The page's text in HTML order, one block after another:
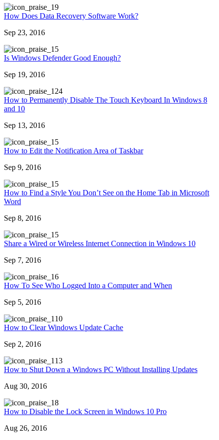
9
How Does Data Recovery Software Work?
Sep 23, 2016
5
Is Windows Defender Good Enough?
Sep 19, 2016
24
How to Permanently Disable The Touch Keyboard In Windows 8
and 10
Sep 13, 2016
5
How to Edit the Notification Area of Taskbar
Sep 9, 2016
5
How to Find a Style You Don’t See on the Home Tab in Microsoft
Word
Sep 8, 2016
5
Share a Wired or Wireless Internet Connection in Windows 10
Sep 7, 2016
6
How To See Who Logged Into a Computer and When
Sep 5, 2016
10
How to Clear Windows Update Cache
Sep 2, 2016
13
How to Shut Down a Windows PC Without Installing Updates
Aug 30, 2016
8
How to Disable the Lock Screen in Windows 10 Pro
Aug 26, 2016